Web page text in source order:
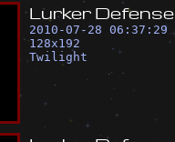
L urker Defense
2010-07-28 06:37:29
128x192
Twilight